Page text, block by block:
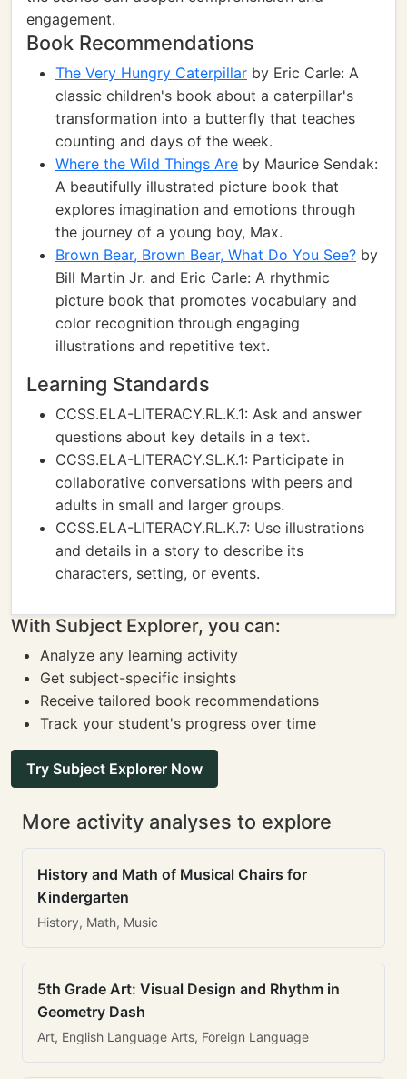
engagement.
Book Recommendations
The Very Hungry Caterpillar by Eric Carle: A
classic children's book about a caterpillar's
transformation into a butterfly that teaches
counting and days of the week.
Where the Wild Things Are by Maurice Sendak:
A beautifully illustrated picture book that
explores imagination and emotions through
the journey of a young boy, Max.
Brown Bear, Brown Bear, What Do You See? by
Bill Martin Jr. and Eric Carle: A rhythmic
picture book that promotes vocabulary and
color recognition through engaging
illustrations and repetitive text.
Learning Standards
CCSS.ELA-LITERACY.RL.K.1: Ask and answer
questions about key details in a text.
CCSS.ELA-LITERACY.SL.K.1: Participate in
collaborative conversations with peers and
adults in small and larger groups.
CCSS.ELA-LITERACY.RL.K.7: Use illustrations
and details in a story to describe its
characters, setting, or events.
With Subject Explorer, you can:
Analyze any learning activity
Get subject-specific insights
Receive tailored book recommendations
Track your student's progress over time
Try Subject Explorer Now
More activity analyses to explore
History and Math of Musical Chairs for
Kindergarten
History, Math, Music
5th Grade Art: Visual Design and Rhythm in
Geometry Dash
Art, English Language Arts, Foreign Language